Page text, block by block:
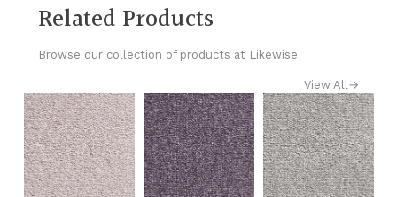
Related Products
Browse our collection of products at Likewise
View All→